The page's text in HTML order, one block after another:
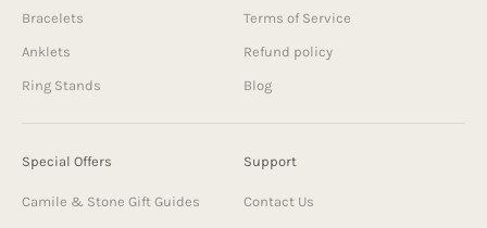
Bracelets
Anklets
Ring Stands
Terms of Service
Refund policy
Blog
Special Offers
Camile & Stone Gift Guides
Support
Contact Us